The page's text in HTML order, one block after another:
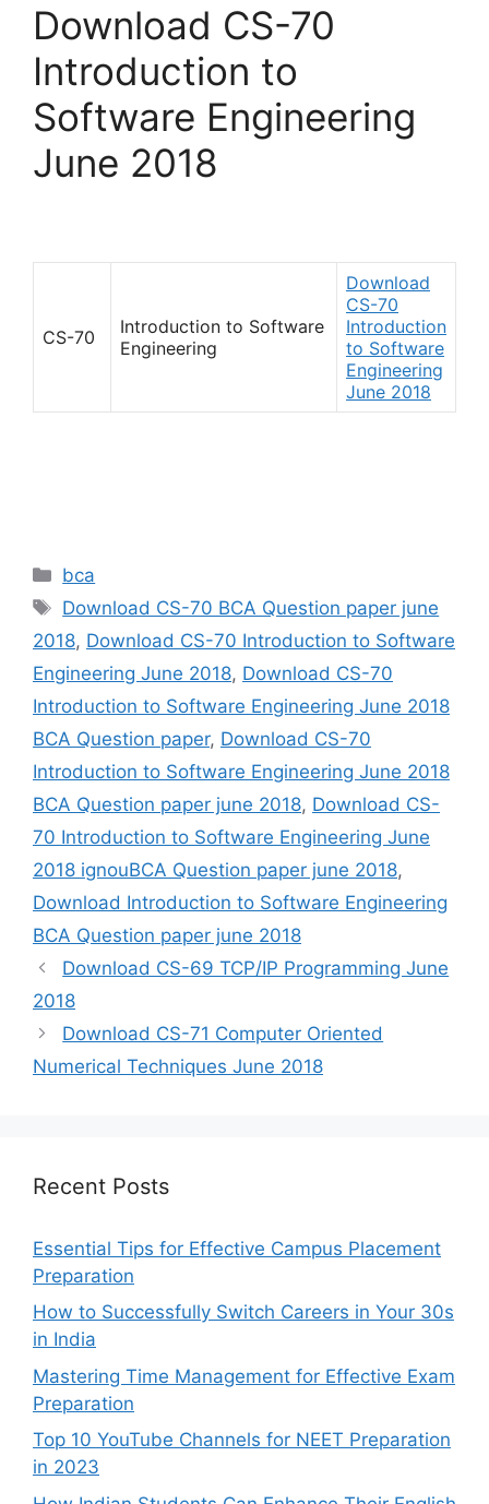
Download CS-70
Introduction to
Software Engineering
June 2018
CS-70
Introduction to Software
Engineering
Download
CS-70
Introduction
to Software
Engineering
June 2018
Categories
bca
Tags
Download CS-70 BCA Question paper june
2018, Download CS-70 Introduction to Software
Engineering June 2018, Download CS-70
Introduction to Software Engineering June 2018
BCA Question paper, Download CS-70
Introduction to Software Engineering June 2018
BCA Question paper june 2018, Download CS-
70 Introduction to Software Engineering June
2018 ignouBCA Question paper june 2018,
Download Introduction to Software Engineering
BCA Question paper june 2018
Download CS-69 TCP/IP Programming June
2018
Download CS-71 Computer Oriented
Numerical Techniques June 2018
Recent Posts
Essential Tips for Effective Campus Placement
Preparation
How to Successfully Switch Careers in Your 30s
in India
Mastering Time Management for Effective Exam
Preparation
Top 10 YouTube Channels for NEET Preparation
in 2023